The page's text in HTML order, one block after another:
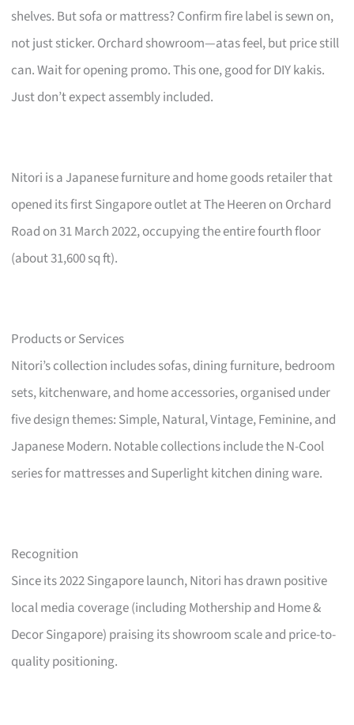
shelves. But sofa or mattress? Confirm fire label is sewn on,
not just sticker. Orchard showroom—atas feel, but price still
can. Wait for opening promo. This one, good for DIY kakis.
Just don’t expect assembly included.
Nitori is a Japanese furniture and home goods retailer that
opened its first Singapore outlet at The Heeren on Orchard
Road on 31 March 2022, occupying the entire fourth floor
(about 31,600 sq ft).
Products or Services
Nitori’s collection includes sofas, dining furniture, bedroom
sets, kitchenware, and home accessories, organised under
five design themes: Simple, Natural, Vintage, Feminine, and
Japanese Modern. Notable collections include the N-Cool
series for mattresses and Superlight kitchen dining ware.
Recognition
Since its 2022 Singapore launch, Nitori has drawn positive
local media coverage (including Mothership and Home &
Decor Singapore) praising its showroom scale and price-to-
quality positioning.